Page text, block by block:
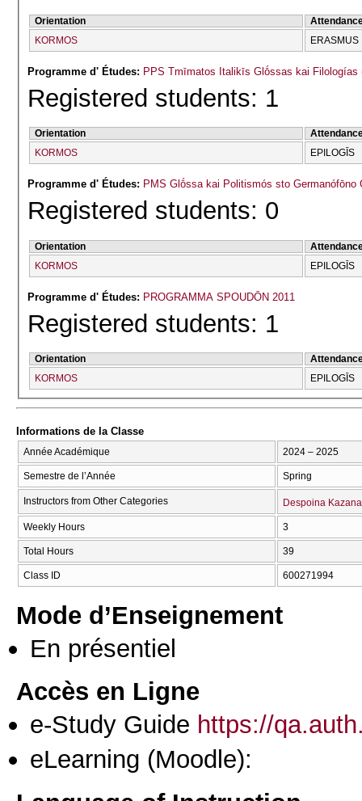
Orientation
KORMOS
ERASMUS
Programme d' Études: PPS Tmīmatos Italikīs Glṓssas kai Filologías
Registered students: 1
Orientation
KORMOS
EPILOGĪS
Programme d' Études: PMS Glṓssa kai Politismós sto Germanófōno
Registered students: 0
Orientation
KORMOS
EPILOGĪS
Programme d' Études: PROGRAMMA SPOUDŌN 2011
Registered students: 1
Orientation
KORMOS
EPILOGĪS
Informations de la Classe
Année Académique 2024 – 2025
Semestre de l’Année Spring
Instructors from Other Categories Despoina Kazana
Weekly Hours 3
Total Hours 39
Class ID 600271994
Mode d’Enseignement
En présentiel
Accès en Ligne
e-Study Guide https://
eLearning (Moodle):